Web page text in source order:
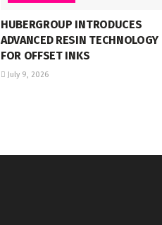
HUBERGROUP INTRODUCES
ADVANCED RESIN TECHNOLOGY
FOR OFFSET INKS
July 9, 2026